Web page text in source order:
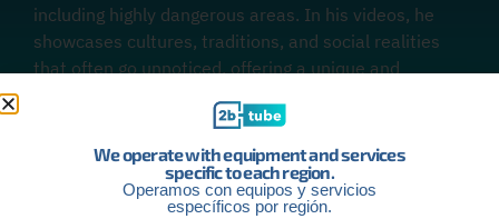
including highly dangerous areas. In his videos, he
showcases cultures, traditions, and social realities
that often go unnoticed, offering a unique and
We operate with equipment and services
specific to each region.
Operamos con equipos y servicios
específicos por región.